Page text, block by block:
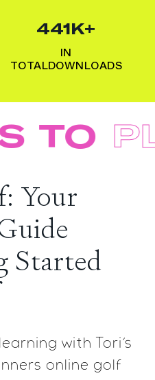
441K+
IN
TOTALDOWNLOADS
TO
Your
Started
with Tori’s
online golf